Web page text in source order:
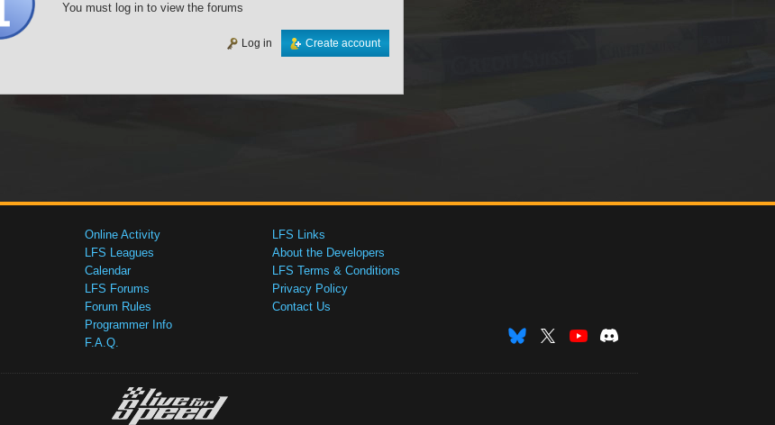
You must log in to view the forums
Create account
Log in
Online Activity
LFS Leagues
Calendar
LFS Forums
Forum Rules
Programmer Info
F.A.Q.
LFS Links
About the Developers
LFS Terms & Conditions
Privacy Policy
Contact Us